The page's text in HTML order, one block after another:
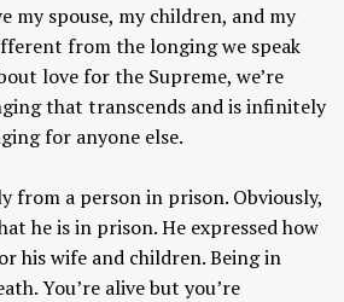
my spouse, my children, and my
from the longing we speak
love for the Supreme, we’re
that transcends and is infinitely
for anyone else.
from a person in prison. Obviously,
he is in prison. He expressed how
his wife and children. Being in
You’re alive but you’re